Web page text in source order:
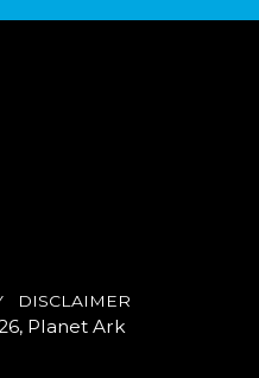
DISCLAIMER
Planet Ark